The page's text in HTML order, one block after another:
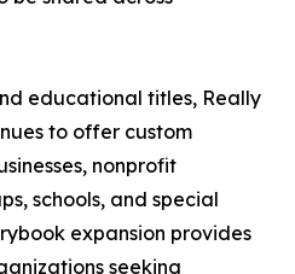
educational titles, Really
to offer custom
nonprofit
schools, and special
expansion provides
seeking